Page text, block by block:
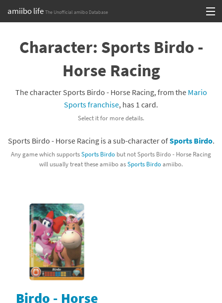
amiibo life The Unofficial amiibo Database
contentBrowse all by Series
Browse all by Franchise
Browse all by Character
Games
Compatibility Scoreboard
Franchises
Character: Sports Birdo -
Horse Racing
The character Sports Birdo - Horse Racing, from the Mario
Sports franchise, has 1 card.
Select it for more details.
Sports Birdo - Horse Racing is a sub-character ofSports Birdo.
Any game which supportsSports Birdo but not Sports Birdo - Horse Racing
will usually treat these amiibo asSports Birdoamiibo.
Birdo - Horse